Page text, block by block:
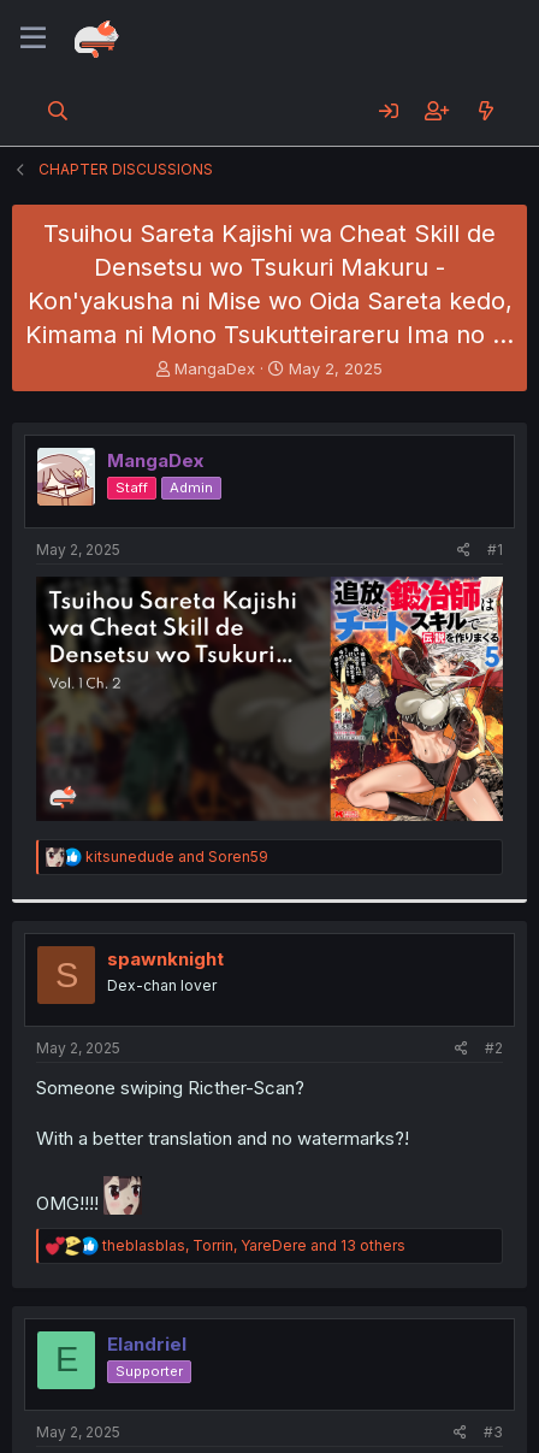
CHAPTER DISCUSSIONS
Tsuihou Sareta Kajishi wa Cheat Skill de
Densetsu wo Tsukuri Makuru -
Kon'yakusha ni Mise wo Oida Sareta kedo,
Kimama ni Mono Tsukutteirareru Ima no …
T
h
e
a
d
s
t
e
r
MangaDex
S
t
r
May 2, 2025
MangaDex
Staff Admin
May 2, 2025 #1
R
e
t
i
s
:
kitsunedude and Soren59
S spawnknight
Dex-chan lover
May 2, 2025 #2
Someone swiping Ricther-Scan?
With a better translation and no watermarks?!
OMG!!!!
R
e
t
o
n
theblasblas, Torrin, YareDere and 13 others
E Elandriel
Supporter
May 2, 2025 #3